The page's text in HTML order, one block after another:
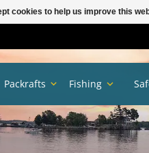
Packrafts Fishing
cookies to help us improve this